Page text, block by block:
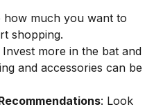
how much you want to
shopping.
Invest more in the bat and
and accessories can be
: Look